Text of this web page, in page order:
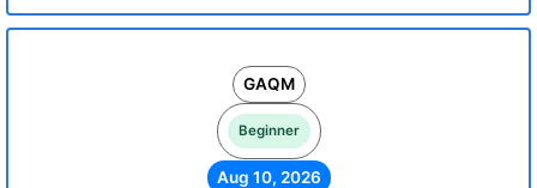
GAQM
Beginner
Aug 10, 2026